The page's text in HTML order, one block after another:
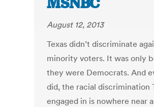
August 12, 2013
Texas didn’t discriminate
minority voters. It was only
they were Democrats. And
did, the racial discrimination
engaged in is nowhere near